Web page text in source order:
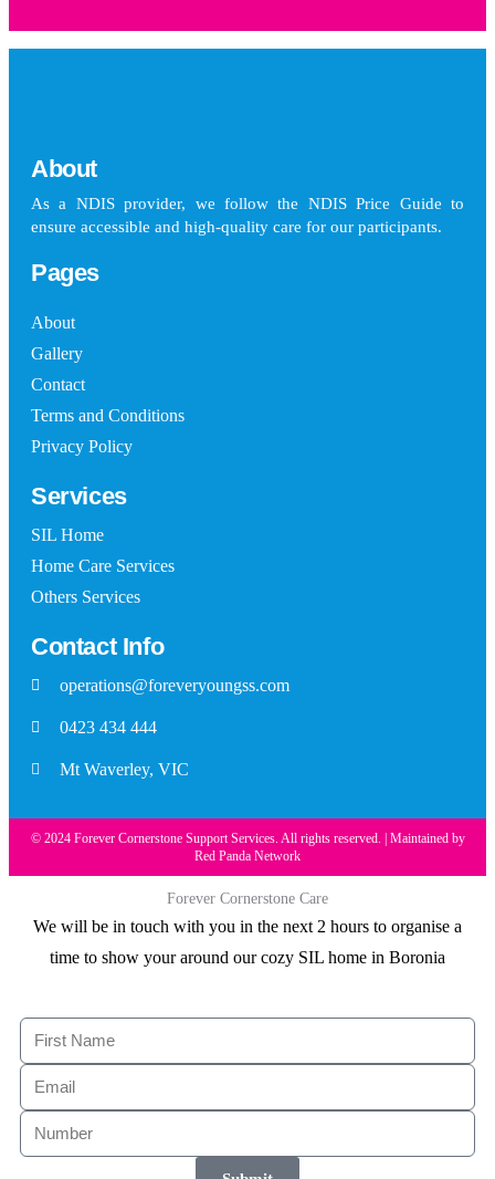
About
As a NDIS provider, we follow the NDIS Price Guide to
ensure accessible and high-quality care for our participants.
Pages
About
Gallery
Contact
Terms and Conditions
Privacy Policy
Services
SIL Home
Home Care Services
Others Services
Contact Info
operations@foreveryoungss.com
0423 434 444
Mt Waverley, VIC
© 2024 Forever Cornerstone Support Services. All rights reserved. | Maintained by
Red Panda Network
Forever Cornerstone Care
We will be in touch with you in the next 2 hours to organise a
time to show your around our cozy SIL home in Boronia